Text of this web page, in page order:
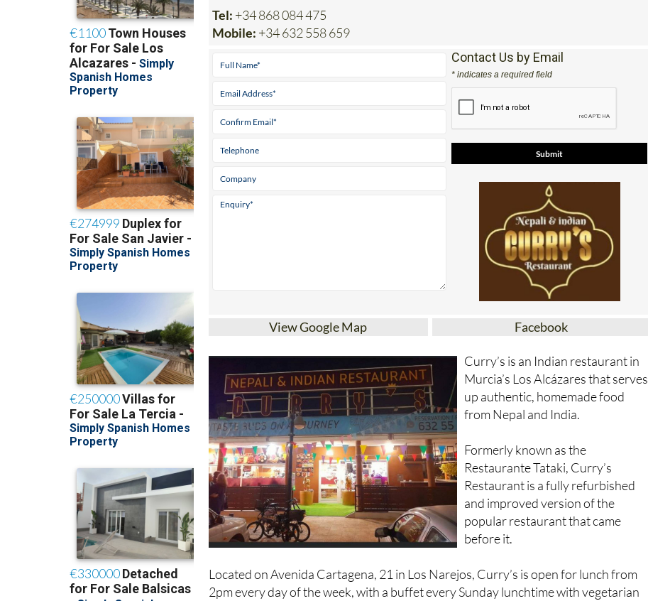
Tel: +34 868 084 475
Mobile: +34 632 558 659
Contact Us by Email
* indicates a required field
View Google Map Facebook
Curry’s is an Indian restaurant in
Murcia’s Los Alcázares that serves
up authentic, homemade food
from Nepal and India.
Formerly known as the
Restaurante Tataki, Curry’s
Restaurant is a fully refurbished
and improved version of the
popular restaurant that came
before it.
Located on Avenida Cartagena, 21 in Los Narejos, Curry’s is open for lunch from
2pm every day of the week, with a buffet every Sunday lunchtime with vegetarian